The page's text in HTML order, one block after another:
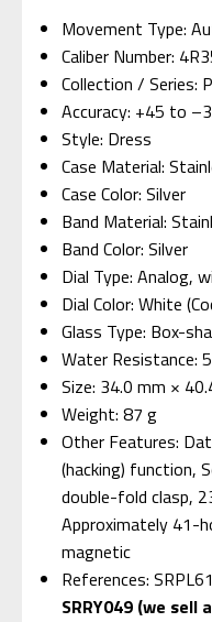
Movement Type:
Caliber Number:
Collection / Series:
Accuracy: +45 to
Style: Dress
Case Material:
Case Color: Silver
Band Material:
Band Color: Silver
Dial Type: Analog,
Dial Color: White
Glass Type: Box-
Water Resistance:
Size: 34.0 mm ×
Weight: 87 g
Other Features:
(hacking) function,
double-fold clasp,
Approximately 41-
magnetic
References:
SRRY049 (we sell